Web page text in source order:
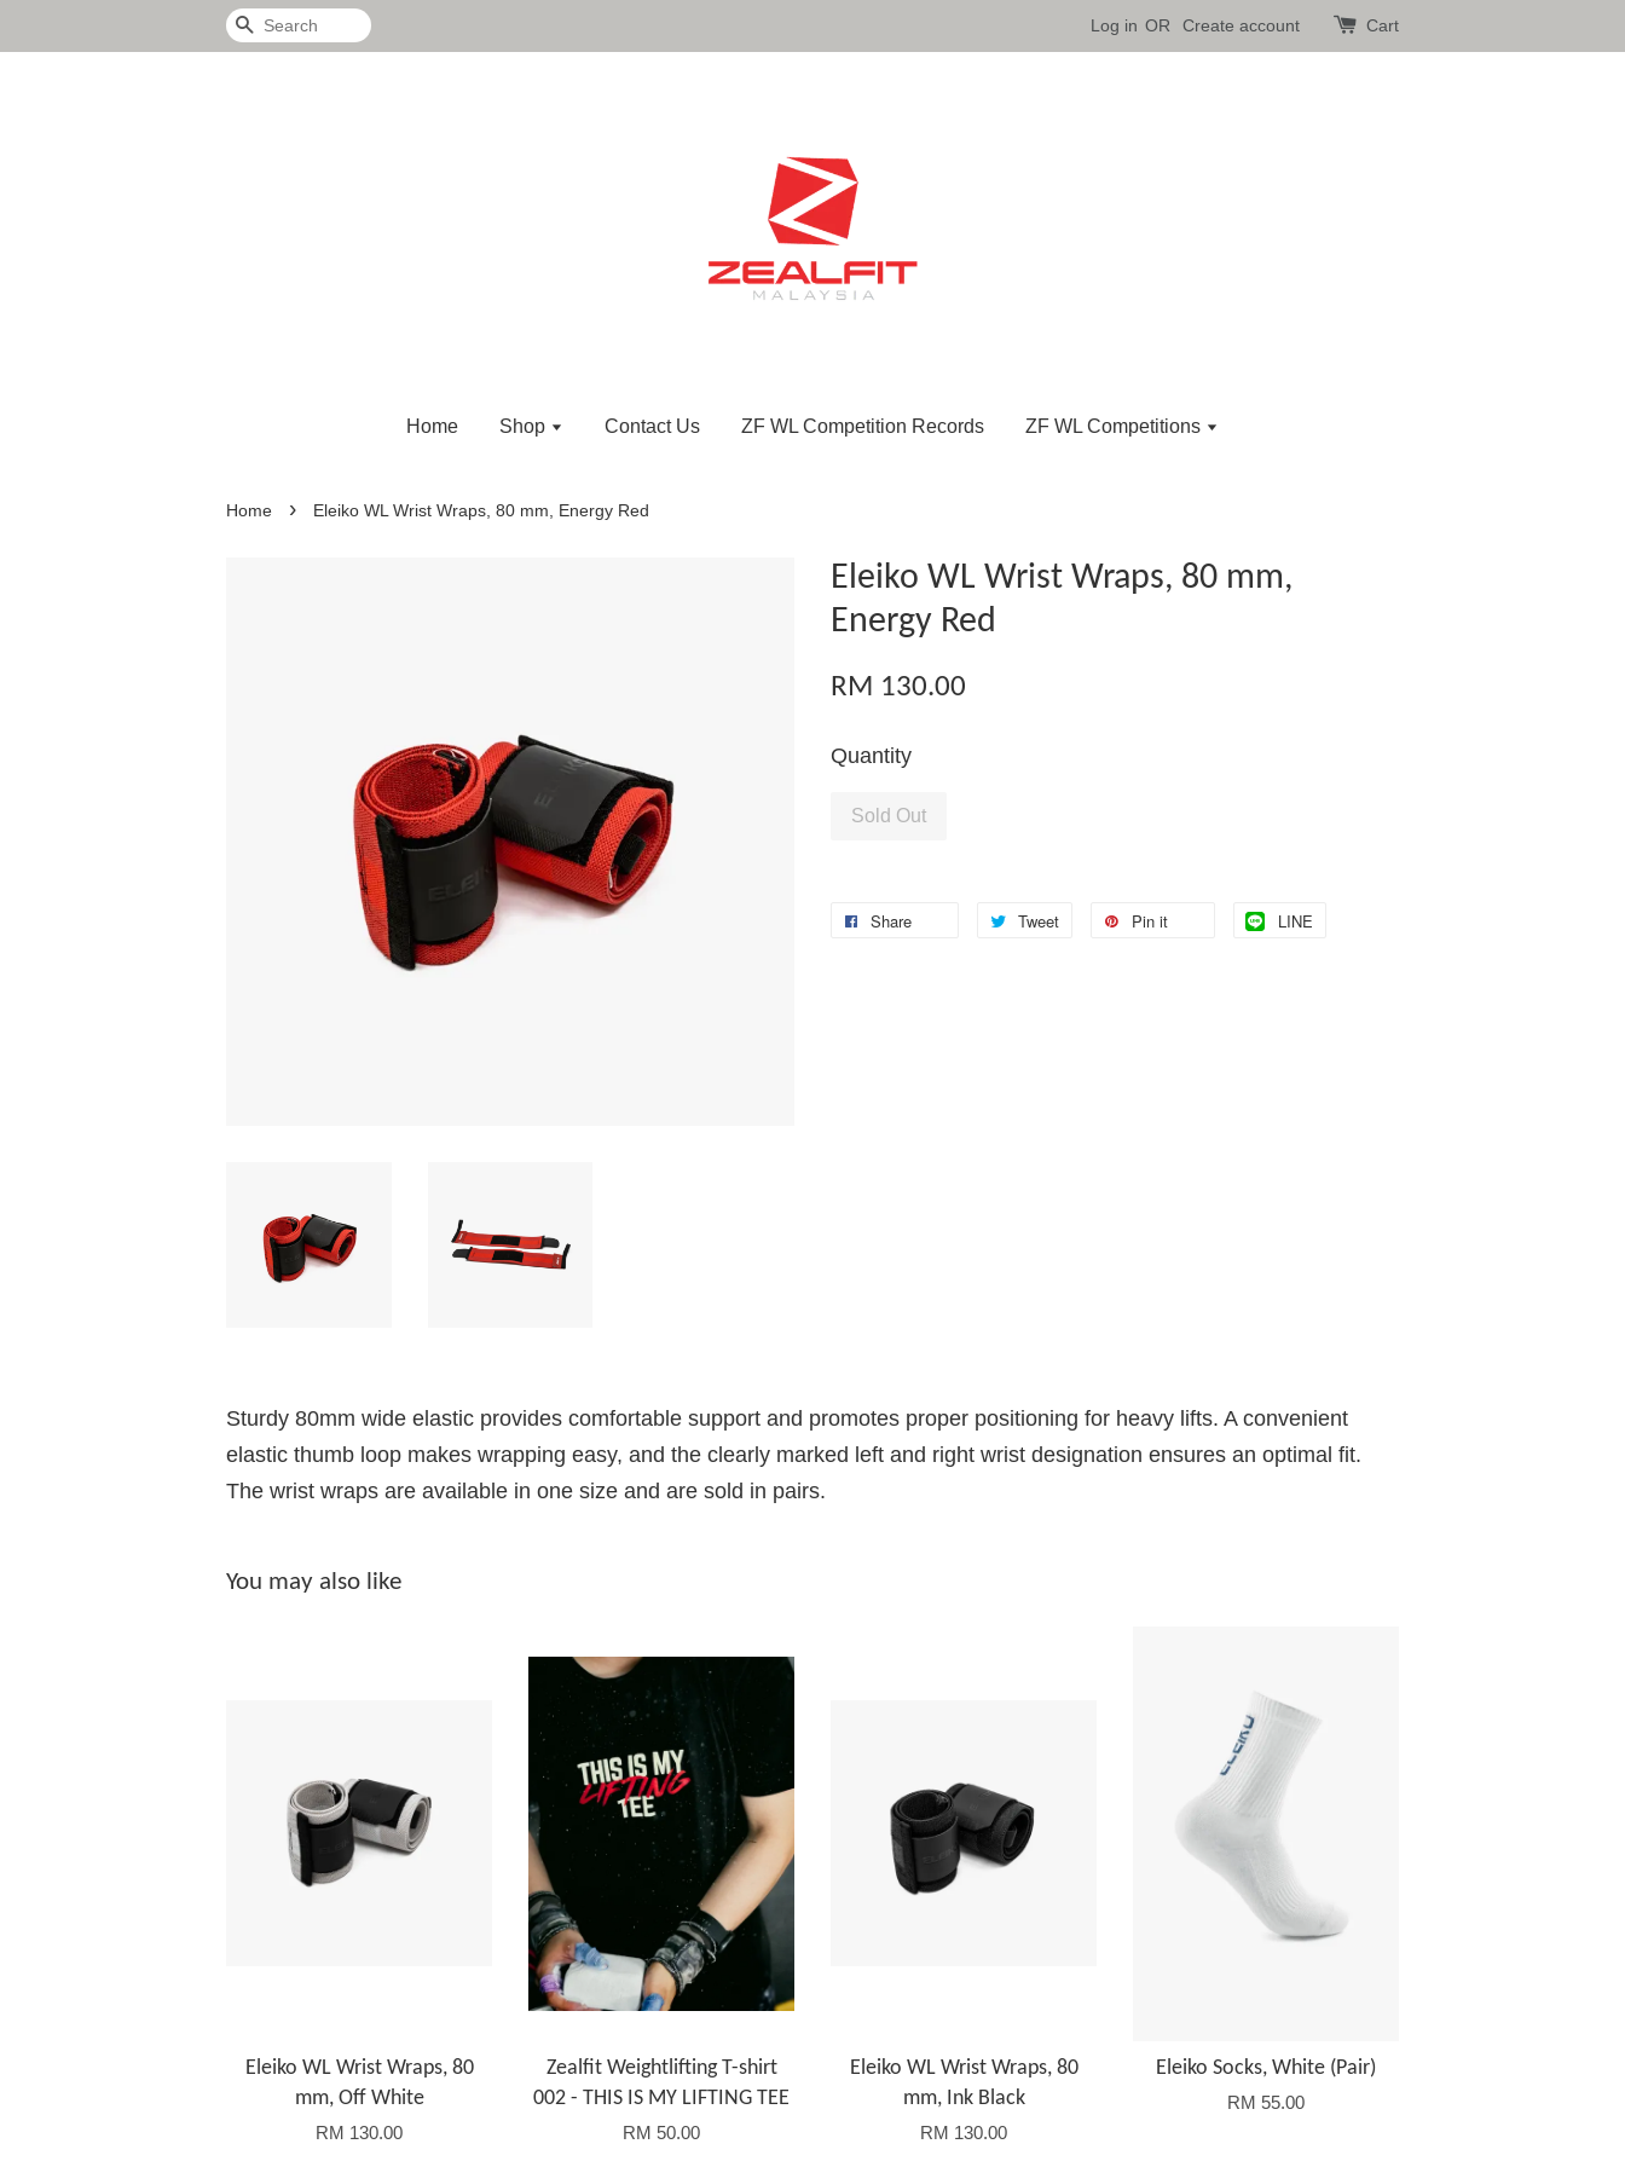
Search Log in OR Create account Cart
Home Shop Contact Us ZF WL Competition Records ZF WL Competitions
Home › Eleiko WL Wrist Wraps, 80 mm, Energy Red
Eleiko WL Wrist Wraps, 80 mm,
Energy Red
RM 130.00
Quantity
Sold Out
Share Tweet Pin it LINE
Sturdy 80mm wide elastic provides comfortable support and promotes proper positioning for heavy lifts. A convenient
elastic thumb loop makes wrapping easy, and the clearly marked left and right wrist designation ensures an optimal fit.
The wrist wraps are available in one size and are sold in pairs.
You may also like
Eleiko WL Wrist Wraps, 80
mm, Off White
RM 130.00
Zealfit Weightlifting T-shirt
002 - THIS IS MY LIFTING TEE
RM 50.00
Eleiko WL Wrist Wraps, 80
mm, Ink Black
RM 130.00
Eleiko Socks, White (Pair)
RM 55.00